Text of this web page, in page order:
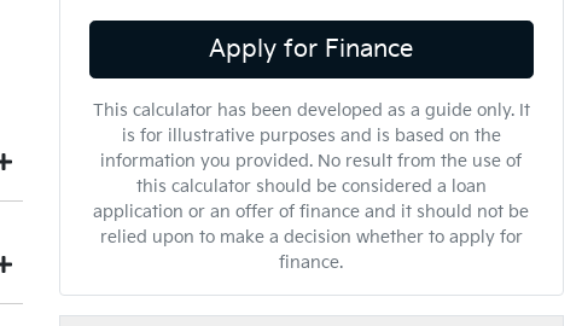
Apply for Finance
This calculator has been developed as a guide only. It
is for illustrative purposes and is based on the
information you provided. No result from the use of
this calculator should be considered a loan
application or an offer of finance and it should not be
relied upon to make a decision whether to apply for
finance.